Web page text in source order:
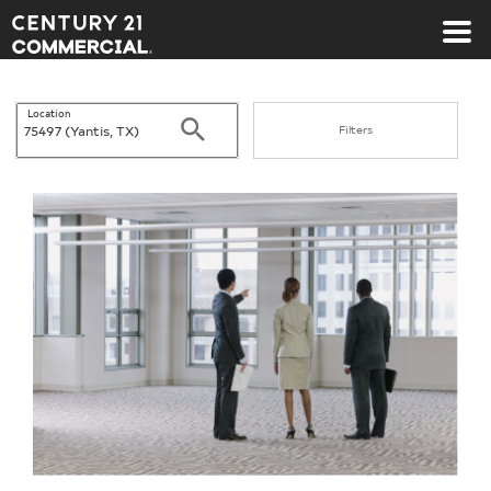
Century 21 Commercial
Location
Search Filters